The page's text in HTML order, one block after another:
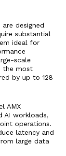
designed
substantial
ideal for
scale
the most
by up to 128
AMX
AI workloads,
operations.
latency and
large data